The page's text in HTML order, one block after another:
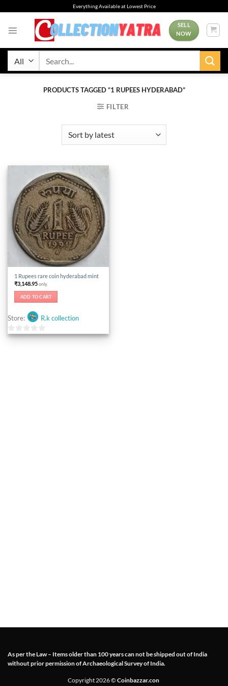
to
Everything Available at Lowest Price
SELL
NOW
PRODUCTS TAGGED “1 RUPEES HYDERABAD”
FILTER
1 Rupees rare coin hyderabad mint
₹3,148.95only.
ADD TO CART
Store: R.k collection
0
As per the Law – Items older than 100 years can not be shipped out of India
without prior permission of Archaeological Survey of India.
Copyright 2026 © Coinbazzar.con